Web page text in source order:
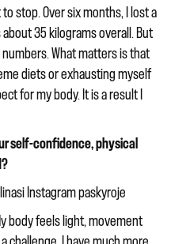
stop. Over six months, I lost a
35 kilograms overall. But
What matters is that
diets or exhausting myself
for my body. It is a result I
self-confidence, physical
Instagram paskyroje
body feels light, movement